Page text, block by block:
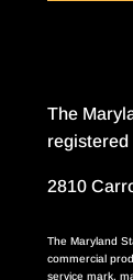
The
registered
2810
The Maryland
commercial
service mark,